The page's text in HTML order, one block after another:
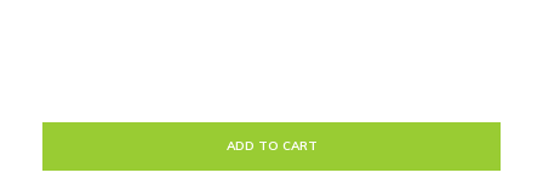
ADD TO CART